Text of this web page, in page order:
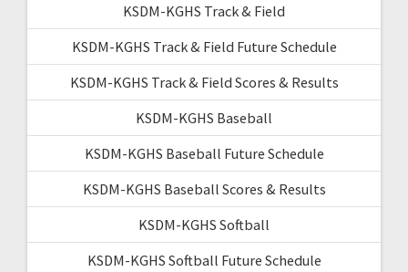
KSDM-KGHS Track & Field
KSDM-KGHS Track & Field Future Schedule
KSDM-KGHS Track & Field Scores & Results
KSDM-KGHS Baseball
KSDM-KGHS Baseball Future Schedule
KSDM-KGHS Baseball Scores & Results
KSDM-KGHS Softball
KSDM-KGHS Softball Future Schedule